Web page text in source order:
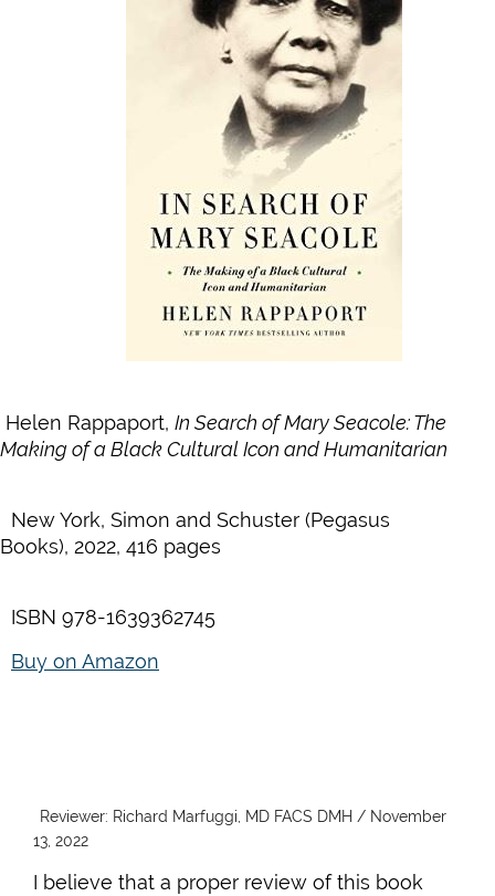
Helen Rappaport, In Search of Mary Seacole:The
Making of a Black Cultural Icon and Humanitarian
New York, Simon and Schuster (Pegasus
Books), 2022, 416 pages
ISBN 978-1639362745
Buy on Amazon
Reviewer: Richard Marfuggi, MD FACS DMH / November
13, 2022
I believe that a proper review of this book